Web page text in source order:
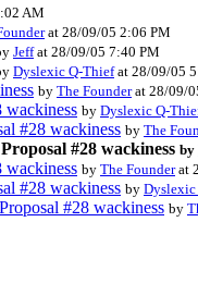
AM
at 28/09/05 2:06 PM
Jeffat 28/09/05 7:40 PM
Dyslexic Q-Thiefat 28/09/05
by The Founderat 28/09/
wackiness by Dyslexic Q-
#28 wackiness by The
#28 wackiness by
wackiness by The Founderat
#28 wackiness by
#28 wackiness by